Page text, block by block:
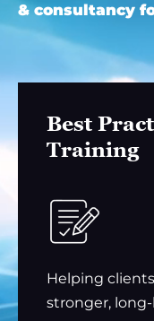
& consultancy
Best
Training
Helping
stronger,